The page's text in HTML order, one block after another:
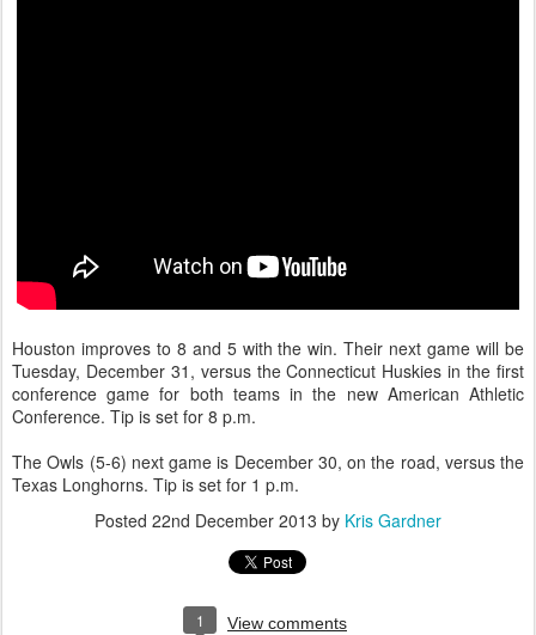
Houston improves to 8 and 5 with the win. Their next game will be
Tuesday, December 31, versus the Connecticut Huskies in the first
conference game for both teams in the new American Athletic
Conference. Tip is set for 8 p.m.
The Owls (5-6) next game is December 30, on the road, versus the
Texas Longhorns. Tip is set for 1 p.m.
Posted 22nd December 2013 by Kris Gardner
1 View comments